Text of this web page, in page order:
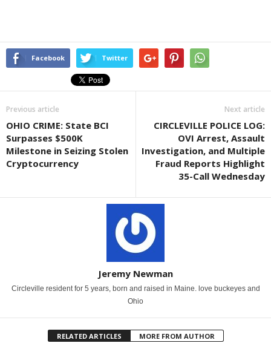
Facebook Twitter
Previous article
OHIO CRIME: State BCI
Surpasses $500K
Milestone in Seizing Stolen
Cryptocurrency
Next article
CIRCLEVILLE POLICE LOG:
OVI Arrest, Assault
Investigation, and Multiple
Fraud Reports Highlight
35-Call Wednesday
Jeremy Newman
Circleville resident for 5 years, born and raised in Maine. love buckeyes and
Ohio
RELATED ARTICLES MORE FROM AUTHOR